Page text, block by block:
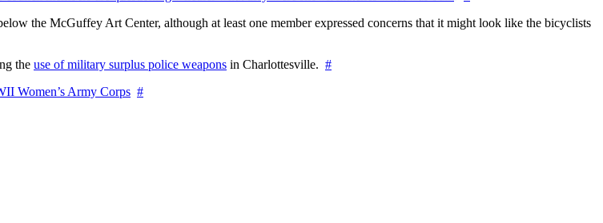
the McGuffey Art Center, although at least one member expressed concerns that it might look like the bicyclists
the use of military surplus police weapons in Charlottesville. #
Women’s Army Corps #